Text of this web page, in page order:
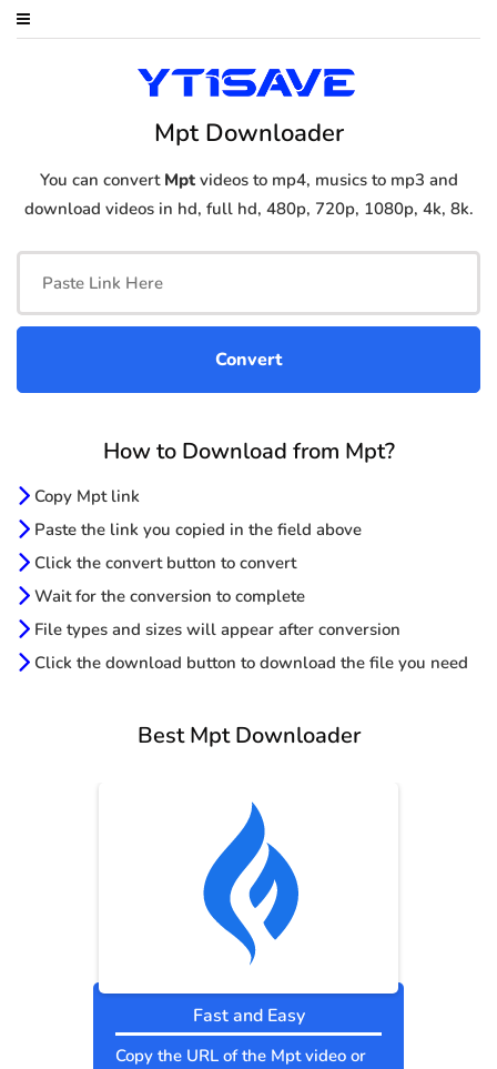
Mpt Downloader
You can convert Mptvideos to mp4, musics to mp3 and
download videos in hd, full hd, 480p, 720p, 1080p, 4k, 8k.
How to Download from Mpt?
Copy Mpt link
Paste the link you copied in the field above
Click the convert button to convert
Wait for the conversion to complete
File types and sizes will appear after conversion
Click the download button to download the file you need
Best Mpt Downloader
Fast and Easy
Copy the URL of the Mpt video or